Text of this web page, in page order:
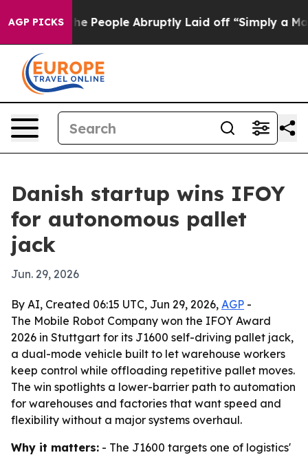
AGP PICKS
Calls the People Abruptly Laid off “Simply a Math
Danish startup wins IFOY
for autonomous pallet
jack
Jun. 29, 2026
By AI, Created 06:15 UTC, Jun 29, 2026, AGP -
The Mobile Robot Company won the IFOY Award
2026 in Stuttgart for its J1600 self-driving pallet jack,
a dual-mode vehicle built to let warehouse workers
keep control while offloading repetitive pallet moves.
The win spotlights a lower-barrier path to automation
for warehouses and factories that want speed and
flexibility without a major systems overhaul.
Why it matters: - The J1600 targets one of logistics'